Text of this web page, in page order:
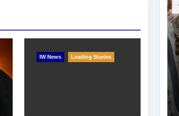
IW News Leading Stories